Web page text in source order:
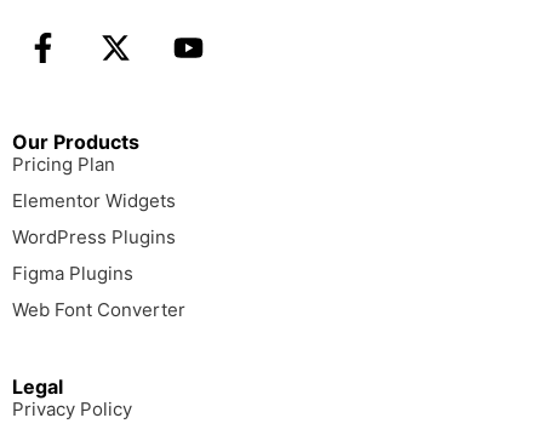
Our Products
Pricing Plan
Elementor Widgets
WordPress Plugins
Figma Plugins
Web Font Converter
Legal
Privacy Policy